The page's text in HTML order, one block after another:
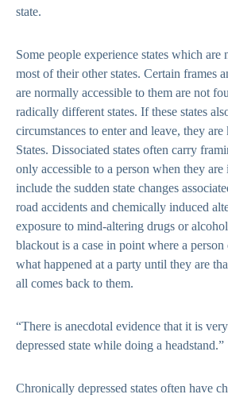
state.
Some people experience states which
most of their other states. Certain frames
are normally accessible to them are not
radically different states. If these states
circumstances to enter and leave, they
States. Dissociated states often carry
only accessible to a person when they are
include the sudden state changes
road accidents and chemically induced
exposure to mind-altering drugs or
blackout is a case in point where a
what happened at a party until they are
all comes back to them.
“There is anecdotal evidence that it is
depressed state while doing a headstand.”
Chronically depressed states often have